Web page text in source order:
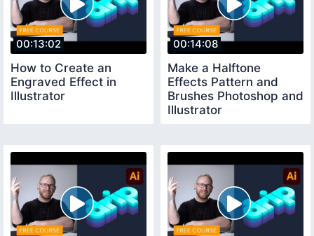
00:13:02
How to Create an
Engraved Effect in
Illustrator
00:14:08
Make a Halftone
Effects Pattern and
Brushes Photoshop and
Illustrator